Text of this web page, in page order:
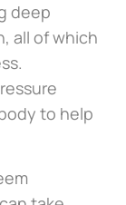
deep
all of which
to help